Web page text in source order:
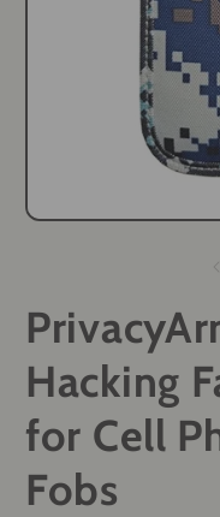
Open
Hacking
for Cell
Fobs